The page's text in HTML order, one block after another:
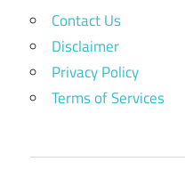
Contact Us
Disclaimer
Privacy Policy
Terms of Services